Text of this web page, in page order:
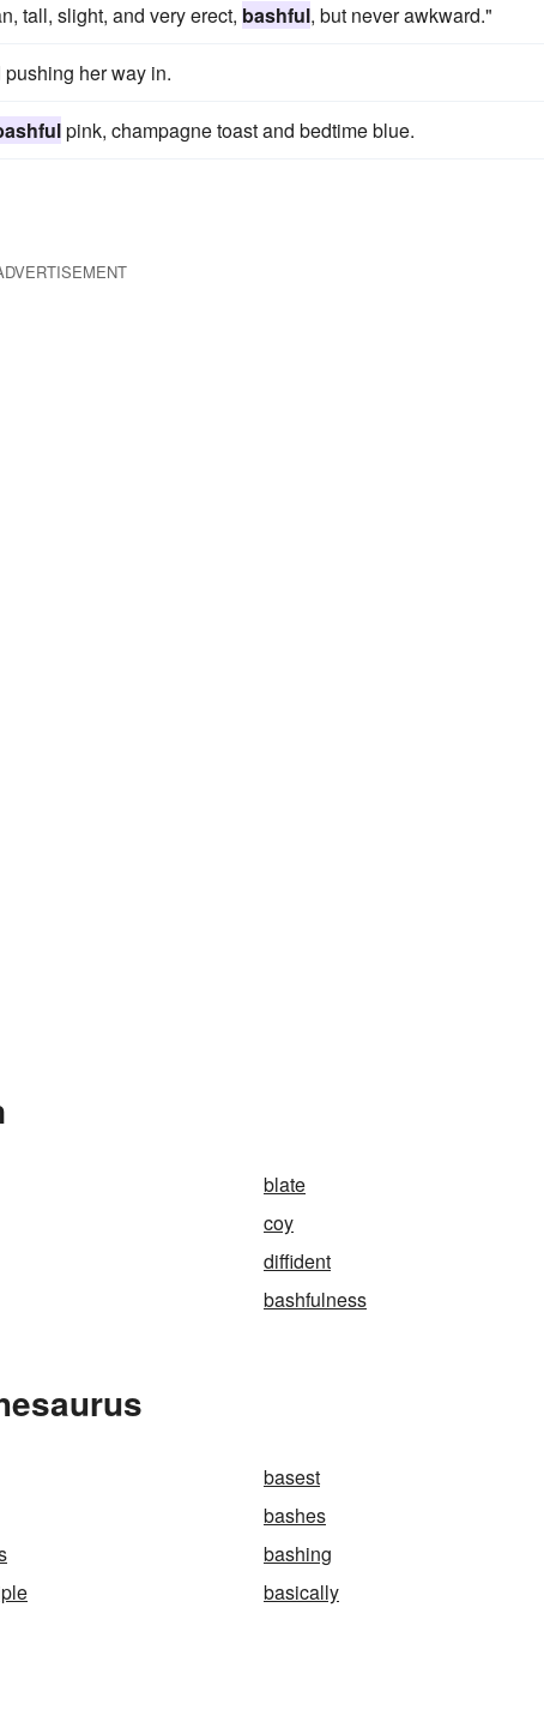
tall, slight, and very erect, bashful, but never awkward."
her way in.
pink, champagne toast and bedtime blue.
blate
coy
diffident
bashfulness
basest
bashes
bashing
basically